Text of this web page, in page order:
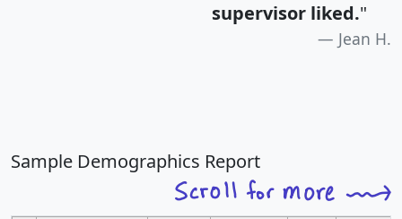
supervisor liked."
Jean H.
Sample Demographics Report